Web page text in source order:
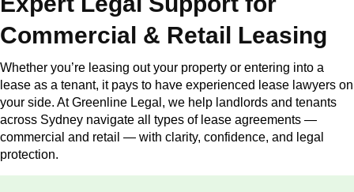
Commercial & Retail Leasing
Whether you’re leasing out your property or entering into a
lease as a tenant, it pays to have experienced lease lawyers on
your side. At Greenline Legal, we help landlords and tenants
across Sydney navigate all types of lease agreements —
commercial and retail — with clarity, confidence, and legal
protection.